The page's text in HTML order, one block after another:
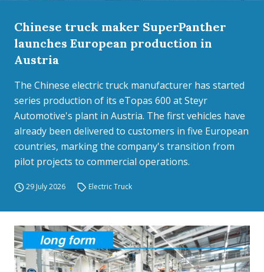
Chinese truck maker SuperPanther
launches European production in
Austria
The Chinese electric truck manufacturer has started
series production of its eTopas 600 at Steyr
Automotive's plant in Austria. The first vehicles have
already been delivered to customers in five European
countries, marking the company's transition from
pilot projects to commercial operations.
29 July 2026 Electric Truck